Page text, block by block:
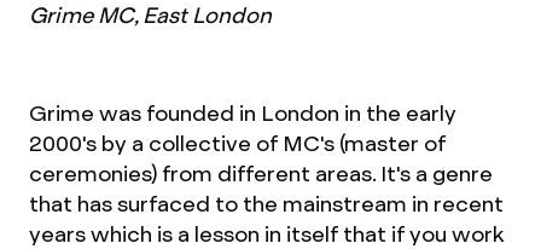
Grime MC, East London
Grime was founded in London in the early
2000's by a collective of MC's (master of
ceremonies) from different areas. It's a genre
that has surfaced to the mainstream in recent
years which is a lesson in itself that if you work